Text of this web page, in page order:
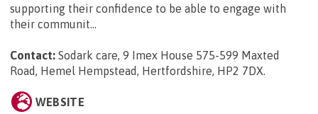
supporting their confidence to be able to engage with
their communit...
Contact: Sodark care, 9 Imex House 575-599 Maxted
Road, Hemel Hempstead, Hertfordshire, HP2 7DX.
WEBSITE